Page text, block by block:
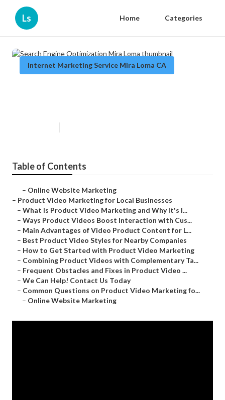
Ls Home Categories
Internet Marketing Service Mira Loma CA
Table of Contents
– Online Website Marketing
– Product Video Marketing for Local Businesses
– What Is Product Video Marketing and Why It's I...
– Ways Product Videos Boost Interaction with Cus...
– Main Advantages of Video Product Content for L...
– Best Product Video Styles for Nearby Companies
– How to Get Started with Product Video Marketing
– Combining Product Videos with Complementary Ta...
– Frequent Obstacles and Fixes in Product Video ...
– We Can Help! Contact Us Today
– Common Questions on Product Video Marketing fo...
– Online Website Marketing